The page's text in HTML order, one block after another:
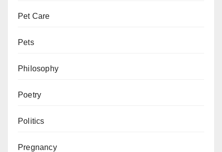
Pet Care
Pets
Philosophy
Poetry
Politics
Pregnancy